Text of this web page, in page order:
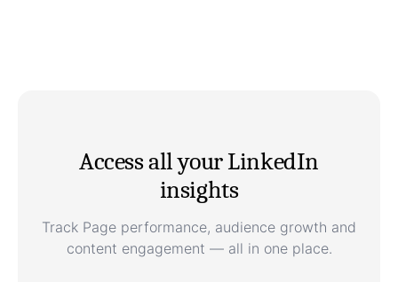
Access all your LinkedIn
insights
Track Page performance, audience growth and
content engagement — all in one place.